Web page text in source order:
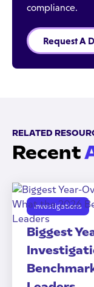
compliance.
Request A
RELATED
Recent
Investigations
Biggest